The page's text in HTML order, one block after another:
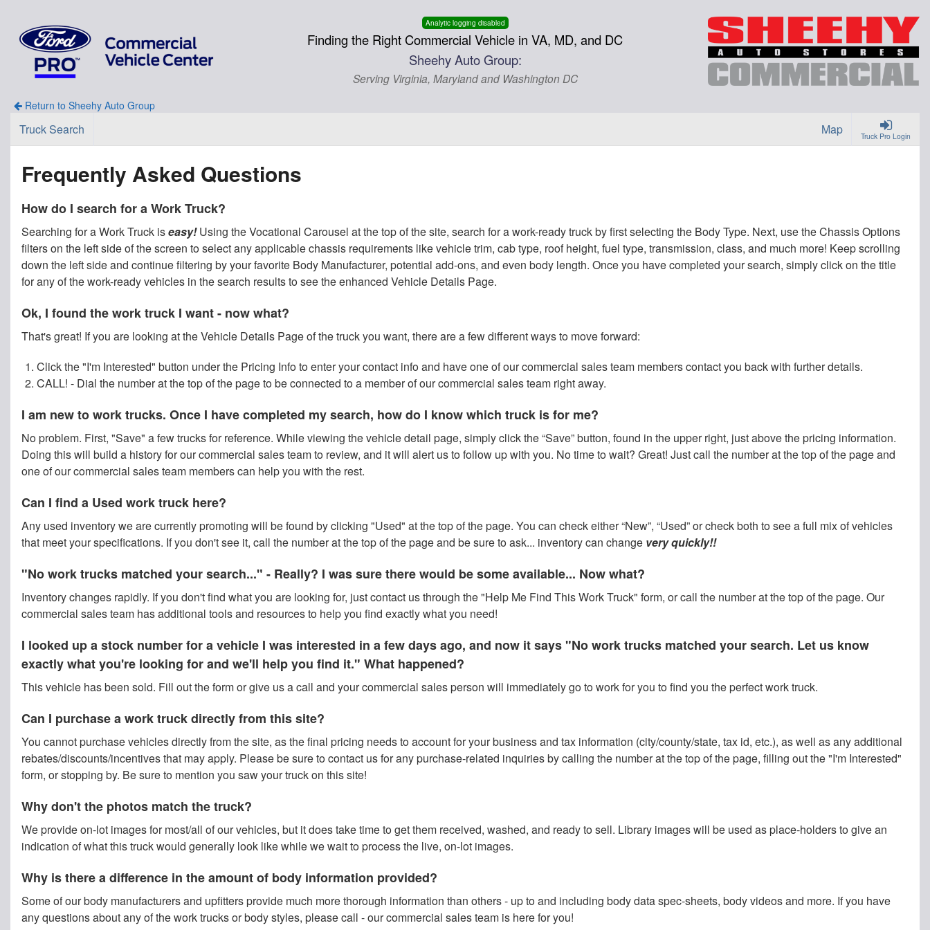
Analytic logging disabled
Finding the Right Commercial Vehicle in VA, MD, and DC
Sheehy Auto Group:
Serving Virginia, Maryland and Washington DC
Return to Sheehy Auto Group
Truck Pro Login
Truck Search Map
Frequently Asked Questions
How do I search for a Work Truck?
Searching for a Work Truck iseasy!Using the Vocational Carousel at the top of the site, search for a work-ready truck by first selecting the Body Type. Next, use the Chassis Options
filters on the left side of the screen to select any applicable chassis requirements like vehicle trim, cab type, roof height, fuel type, transmission, class, and much more! Keep scrolling
down the left side and continue filtering by your favorite Body Manufacturer, potential add-ons, and even body length. Once you have completed your search, simply click on the title
for any of the work-ready vehicles in the search results to see the enhanced Vehicle Details Page.
Ok, I found the work truck I want - now what?
That's great! If you are looking at the Vehicle Details Page of the truck you want, there are a few different ways to move forward:
Click the "I'm Interested" button under the Pricing Info to enter your contact info and have one of our commercial sales team members contact you back with further details.
CALL! - Dial the number at the top of the page to be connected to a member of our commercial sales team right away.
I am new to work trucks. Once I have completed my search, how do I know which truck is for me?
No problem. First, "Save" a few trucks for reference. While viewing the vehicle detail page, simply click the “Save” button, found in the upper right, just above the pricing information.
Doing this will build a history for our commercial sales team to review, and it will alert us to follow up with you. No time to wait? Great! Just call the number at the top of the page and
one of our commercial sales team members can help you with the rest.
Can I find a Used work truck here?
Any used inventory we are currently promoting will be found by clicking "Used" at the top of the page. You can check either “New”, “Used” or check both to see a full mix of vehicles
that meet your specifications. If you don't see it, call the number at the top of the page and be sure to ask... inventory can change very quickly!!
"No work trucks matched your search..." - Really? I was sure there would be some available... Now what?
Inventory changes rapidly. If you don't find what you are looking for, just contact us through the "Help Me Find This Work Truck" form, or call the number at the top of the page. Our
commercial sales team has additional tools and resources to help you find exactly what you need!
I looked up a stock number for a vehicle I was interested in a few days ago, and now it says "No work trucks matched your search. Let us know
exactly what you're looking for and we'll help you find it." What happened?
This vehicle has been sold. Fill out the form or give us a call and your commercial sales person will immediately go to work for you to find you the perfect work truck.
Can I purchase a work truck directly from this site?
You cannot purchase vehicles directly from the site, as the final pricing needs to account for your business and tax information (city/county/state, tax id, etc.), as well as any additional
rebates/discounts/incentives that may apply. Please be sure to contact us for any purchase-related inquiries by calling the number at the top of the page, filling out the "I'm Interested"
form, or stopping by. Be sure to mention you saw your truck on this site!
Why don't the photos match the truck?
We provide on-lot images for most/all of our vehicles, but it does take time to get them received, washed, and ready to sell. Library images will be used as place-holders to give an
indication of what this truck would generally look like while we wait to process the live, on-lot images.
Why is there a difference in the amount of body information provided?
Some of our body manufacturers and upfitters provide much more thorough information than others - up to and including body data spec-sheets, body videos and more. If you have
any questions about any of the work trucks or body styles, please call - our commercial sales team is here for you!